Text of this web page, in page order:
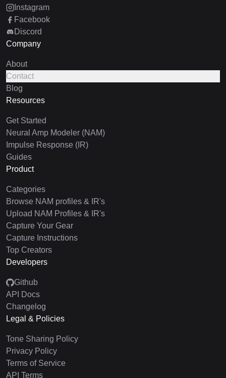
Instagram
Facebook
Discord
Company
About
Contact
Blog
Resources
Get Started
Neural Amp Modeler (NAM)
Impulse Response (IR)
Guides
Product
Categories
Browse NAM profiles & IR's
Upload NAM Profiles & IR's
Capture Your Gear
Capture Instructions
Top Creators
Developers
Github
API Docs
Changelog
Legal & Policies
Tone Sharing Policy
Privacy Policy
Terms of Service
API Terms